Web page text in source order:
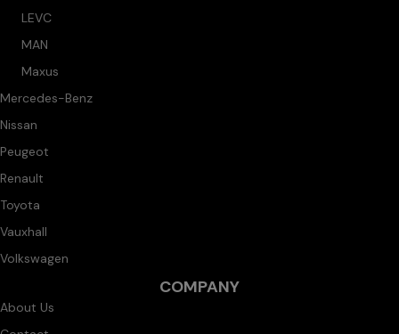
LEVC
MAN
Maxus
Mercedes-Benz
Nissan
Peugeot
Renault
Toyota
Vauxhall
Volkswagen
COMPANY
About Us